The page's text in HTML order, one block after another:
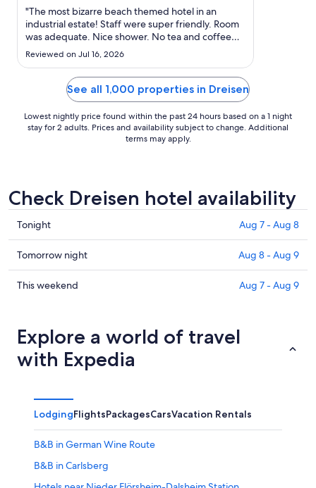
Aug
30
to
31
"The most bizarre beach themed hotel in an
industrial estate! Staff were super friendly. Room
was adequate. Nice shower. No tea and coffee
making facilities in room. No air conditioning, but
Reviewed on Jul 16, 2026
See all 1,000 properties in Dreisen
Lowest nightly price found within the past 24 hours based on a 1 night
stay for 2 adults. Prices and availability subject to change. Additional
terms may apply.
Check Dreisen hotel availability
Check
prices
in
Dreisen
for
7
-
Aug
Tonight Aug 7 - Aug 8
Check
prices
in
tomorrow
night,
Aug
Aug
Tomorrow night Aug 8 - Aug 9
Check
Dreisen
for
this
Aug
This weekend Aug 7 - Aug 9
Explore a world of travel
with Expedia
LodgingFlightsPackagesCarsVacation Rentals
B&B in German Wine Route
B&B in Carlsberg